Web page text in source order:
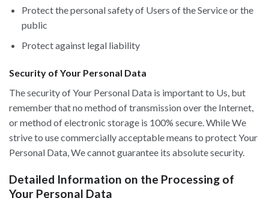
Protect the personal safety of Users of the Service or the
public
Protect against legal liability
Security of Your Personal Data
The security of Your Personal Data is important to Us, but
remember that no method of transmission over the Internet,
or method of electronic storage is 100% secure. While We
strive to use commercially acceptable means to protect Your
Personal Data, We cannot guarantee its absolute security.
Detailed Information on the Processing of
Your Personal Data